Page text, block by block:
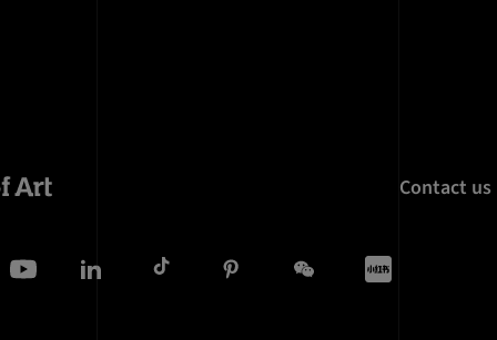
Contact us